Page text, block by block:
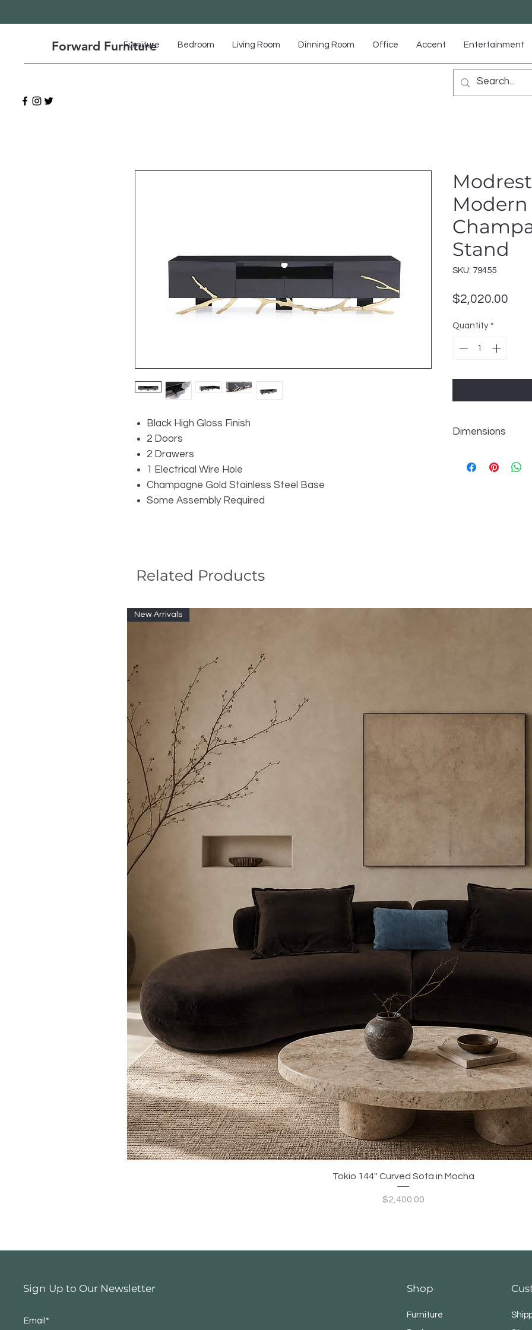
Forward Furniture
Furniture Bedroom Living Room Dinning Room Office Accent Entertainment
Black High Gloss Finish
2 Doors
2 Drawers
1 Electrical Wire Hole
Champagne Gold Stainless Steel Base
Some Assembly Required
Modern
Stand
SKU: 79455
$2,020.00
Quantity *
Dimensions
Related Products
Quick View
New Arrivals
Tokio 144'' Curved Sofa in Mocha
Price
$2,400.00
Sign Up to Our Newsletter
Email*
Shop
Furniture